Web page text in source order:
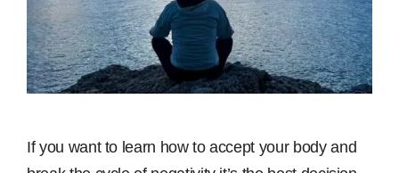
If you want to learn how to accept your body and